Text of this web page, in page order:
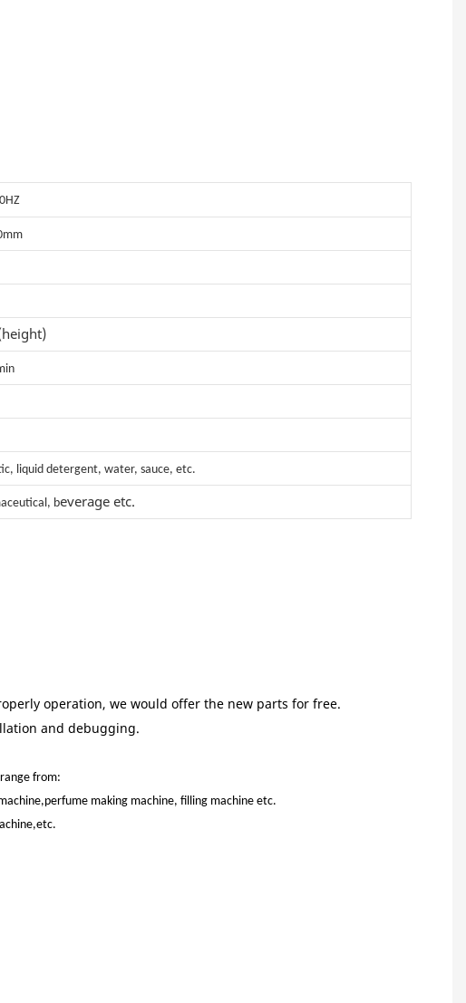
liquid detergent, water, sauce, etc.
beverage etc.
operation, we would offer the new parts for free.
and debugging.
from:
making machine, filling machine etc.